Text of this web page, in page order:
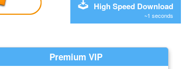
High Speed Download
~1 seconds
Premium VIP